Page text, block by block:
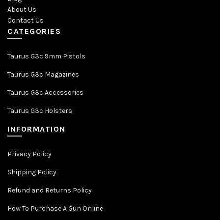
About Us
Contact Us
CATEGORIES
Taurus G3c 9mm Pistols
Taurus G3c Magazines
Taurus G3c Accessories
Taurus G3c Holsters
INFORMATION
Privacy Policy
Shipping Policy
Refund and Returns Policy
How To Purchase A Gun Online